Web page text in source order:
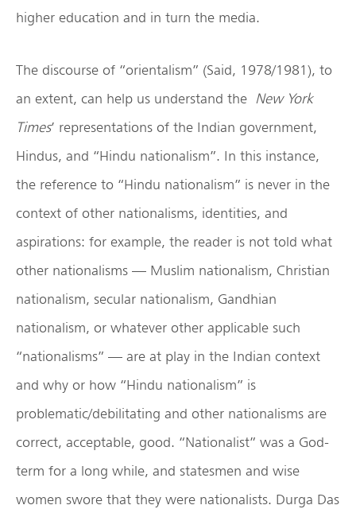
higher education and in turn the media.
The discourse of “orientalism” (Said, 1978/1981), to
an extent, can help us understand the New York
Times’ representations of the Indian government,
Hindus, and “Hindu nationalism”. In this instance,
the reference to “Hindu nationalism” is never in the
context of other nationalisms, identities, and
aspirations: for example, the reader is not told what
other nationalisms — Muslim nationalism, Christian
nationalism, secular nationalism, Gandhian
nationalism, or whatever other applicable such
“nationalisms” — are at play in the Indian context
and why or how “Hindu nationalism” is
problematic/debilitating and other nationalisms are
correct, acceptable, good. “Nationalist” was a God-
term for a long while, and statesmen and wise
women swore that they were nationalists. Durga Das